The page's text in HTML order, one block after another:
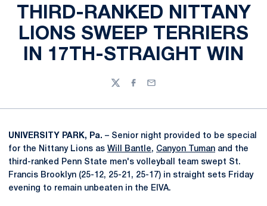
THIRD-RANKED NITTANY
LIONS SWEEP TERRIERS
IN 17TH-STRAIGHT WIN
TwitterFacebook
Email
UNIVERSITY PARK, Pa. – Senior night provided to be special
for the Nittany Lions as Will Bantle, Canyon Tuman and the
third-ranked Penn State men's volleyball team swept St.
Francis Brooklyn (25-12, 25-21, 25-17) in straight sets Friday
evening to remain unbeaten in the EIVA.